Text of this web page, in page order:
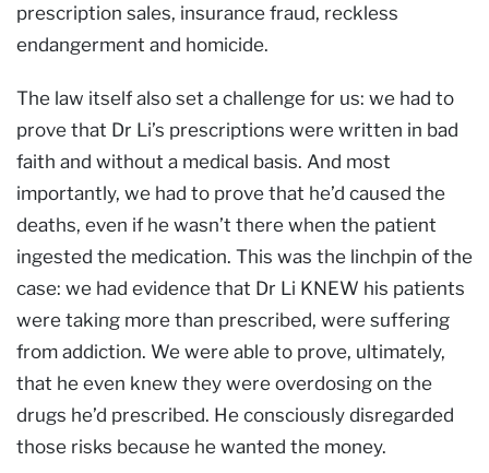
prescription sales, insurance fraud, reckless
endangerment and homicide.
The law itself also set a challenge for us: we had to
prove that Dr Li’s prescriptions were written in bad
faith and without a medical basis. And most
importantly, we had to prove that he’d caused the
deaths, even if he wasn’t there when the patient
ingested the medication. This was the linchpin of the
case: we had evidence that Dr Li KNEW his patients
were taking more than prescribed, were suffering
from addiction. We were able to prove, ultimately,
that he even knew they were overdosing on the
drugs he’d prescribed. He consciously disregarded
those risks because he wanted the money.